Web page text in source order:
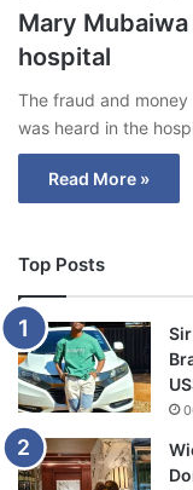
Mary
hospital
The fraud and
was heard in the
Read More »
Top Posts